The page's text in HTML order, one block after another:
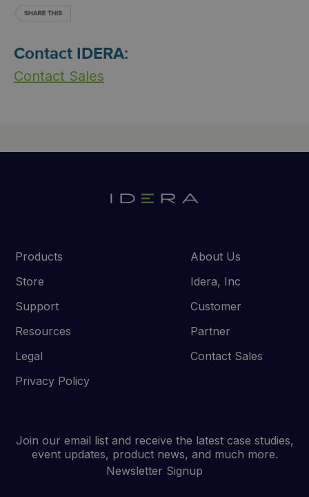
Contact IDERA:
Contact Sales
Products
Store
Support
Resources
Legal
Privacy Policy
About Us
Idera, Inc
Customer
Partner
Contact Sales
Join our email list and receive the latest case studies,
event updates, product news, and much more.
Newsletter Signup